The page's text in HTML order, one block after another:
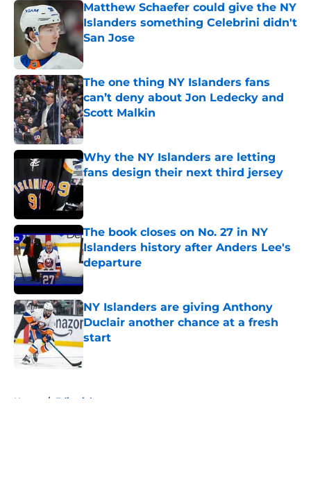
Matthew Schaefer could give the NY
Islanders something Celebrini didn't
San Jose
Published by on Invalid Date
The one thing NY Islanders fans
can’t deny about Jon Ledecky and
Scott Malkin
Published by on Invalid Date
Why the NY Islanders are letting
fans design their next third jersey
Published by on Invalid Date
The book closes on No. 27 in NY
Islanders history after Anders Lee's
departure
Published by on Invalid Date
NY Islanders are giving Anthony
Duclair another chance at a fresh
start
Published by on Invalid Date
Home / Editorials